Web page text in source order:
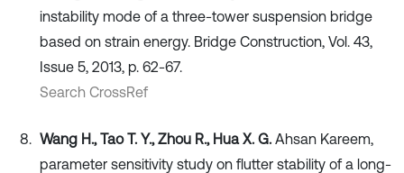
instability mode of a three-tower suspension bridge
based on strain energy. Bridge Construction, Vol. 43,
Issue 5, 2013, p. 62-67.
Search CrossRef
Wang H., Tao T. Y., Zhou R., Hua X. G. Ahsan Kareem,
parameter sensitivity study on flutter stability of a long-